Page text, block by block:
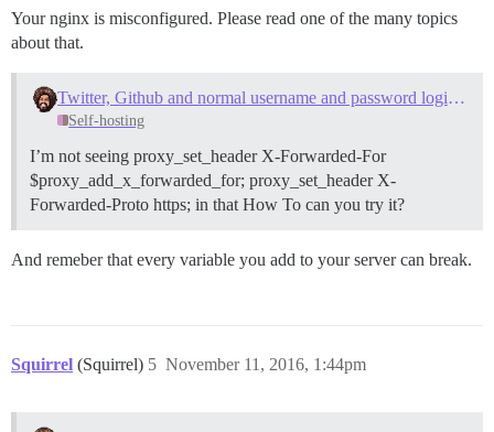
Your nginx is misconfigured. Please read one of the many topics
about that.
Twitter, Github and normal username and password logins not working after upgrade
Self-hosting
I’m not seeing proxy_set_header X-Forwarded-For
$proxy_add_x_forwarded_for; proxy_set_header X-
Forwarded-Proto https; in that How To can you try it?
And remeber that every variable you add to your server can break.
Squirrel (Squirrel) November 11, 2016, 1:44pm
5